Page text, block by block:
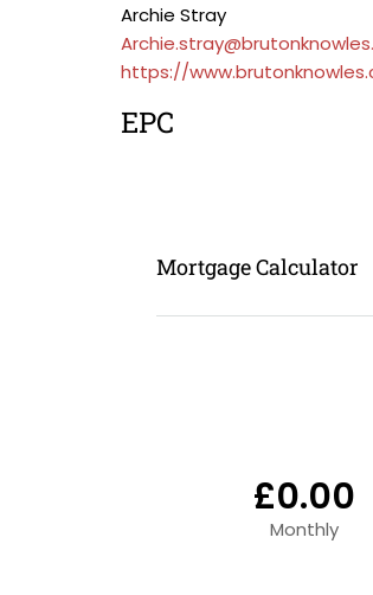
Archie Stray
https://
EPC
Mortgage Calculator
£0.00
Monthly